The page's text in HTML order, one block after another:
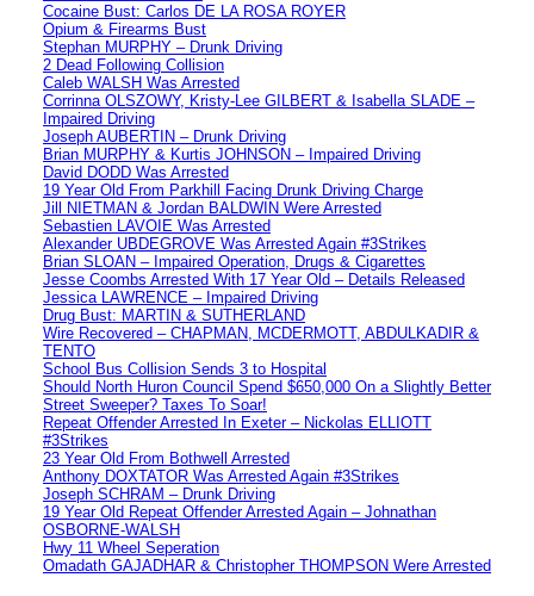
Cocaine Bust: Carlos DE LA ROSA ROYER
Opium & Firearms Bust
Stephan MURPHY – Drunk Driving
2 Dead Following Collision
Caleb WALSH Was Arrested
Corrinna OLSZOWY, Kristy-Lee GILBERT & Isabella SLADE –
Impaired Driving
Joseph AUBERTIN – Drunk Driving
Brian MURPHY & Kurtis JOHNSON – Impaired Driving
David DODD Was Arrested
19 Year Old From Parkhill Facing Drunk Driving Charge
Jill NIETMAN & Jordan BALDWIN Were Arrested
Sebastien LAVOIE Was Arrested
Alexander UBDEGROVE Was Arrested Again #3Strikes
Brian SLOAN – Impaired Operation, Drugs & Cigarettes
Jesse Coombs Arrested With 17 Year Old – Details Released
Jessica LAWRENCE – Impaired Driving
Drug Bust: MARTIN & SUTHERLAND
Wire Recovered – CHAPMAN, MCDERMOTT, ABDULKADIR &
TENTO
School Bus Collision Sends 3 to Hospital
Should North Huron Council Spend $650,000 On a Slightly Better
Street Sweeper? Taxes To Soar!
Repeat Offender Arrested In Exeter – Nickolas ELLIOTT
#3Strikes
23 Year Old From Bothwell Arrested
Anthony DOXTATOR Was Arrested Again #3Strikes
Joseph SCHRAM – Drunk Driving
19 Year Old Repeat Offender Arrested Again – Johnathan
OSBORNE-WALSH
Hwy 11 Wheel Seperation
Omadath GAJADHAR & Christopher THOMPSON Were Arrested